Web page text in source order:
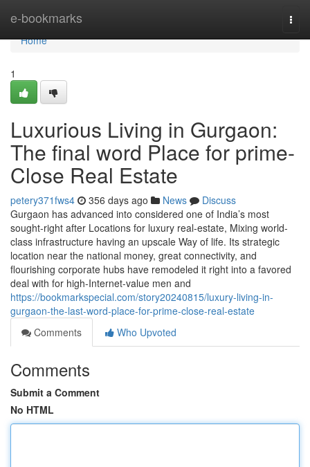
e-bookmarks
Home
Home
1
Luxurious Living in Gurgaon:
The final word Place for prime-
Close Real Estate
petery371fws4 356 days ago News
Discuss
Gurgaon has advanced into considered one of India’s most
sought-right after Locations for luxury real-estate, Mixing world-
class infrastructure having an upscale Way of life. Its strategic
location near the national money, great connectivity, and
flourishing corporate hubs have remodeled it right into a favored
deal with for high-Internet-value men and
https://bookmarkspecial.com/story20240815/luxury-living-in-
gurgaon-the-last-word-place-for-prime-close-real-estate
Comments
Who Upvoted
Comments
Submit a Comment
No HTML